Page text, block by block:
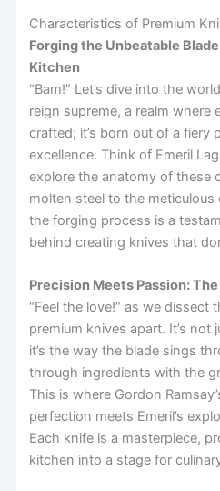
Characteristics of Premium
Forging the Unbeatable
Kitchen
“Bam!” Let’s dive into the
reign supreme, a realm where
crafted; it’s born out of a fiery
excellence. Think of Emeril
explore the anatomy of these
molten steel to the
the forging process is a
behind creating knives that
Precision Meets Passion:
“Feel the love!” as we dissect
premium knives apart. It’s
it’s the way the blade sings
through ingredients with the
This is where Gordon
perfection meets Emeril’s
Each knife is a masterpiece,
kitchen into a stage for